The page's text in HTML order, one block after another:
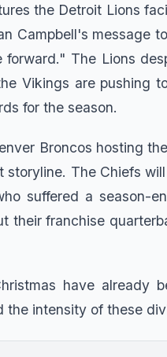
the Detroit Lions
Campbell's message
The Lions
Vikings are pushing
for the season.
Broncos hosting
The Chiefs
suffered a season-
their franchise
have already
intensity of these